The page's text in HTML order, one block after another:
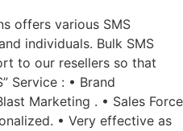
offers various SMS
individuals. Bulk SMS
to our resellers so that
Service : • Brand
Marketing . • Sales Force
• Very effective as